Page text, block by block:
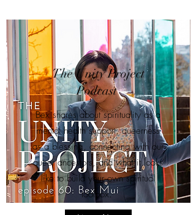
The Unity Project
Podcast
Bex shares about spirituality as a
mental health support, queerness
as a blessing, connecting with our
queer ancestors, and what it looks
like to build your own spiritual
toolbox.